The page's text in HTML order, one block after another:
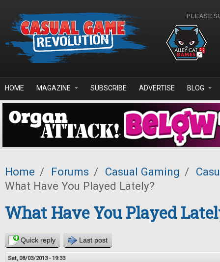
PLEASE
HOME MAGAZINE SUBSCRIBE ADVERTISE BLOG
Home / Forums / Casual Gaming /
What Have You Played Lately?
What Have You Played
Quick reply Last post
Sat, 08/03/2013 - 19:33